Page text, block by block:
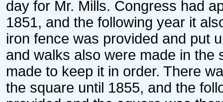
day for Mr. Mills. Congress had
1851, and the following year it
iron fence was provided and put
and walks also were made in the
made to keep it in order. There
the square until 1855, and the